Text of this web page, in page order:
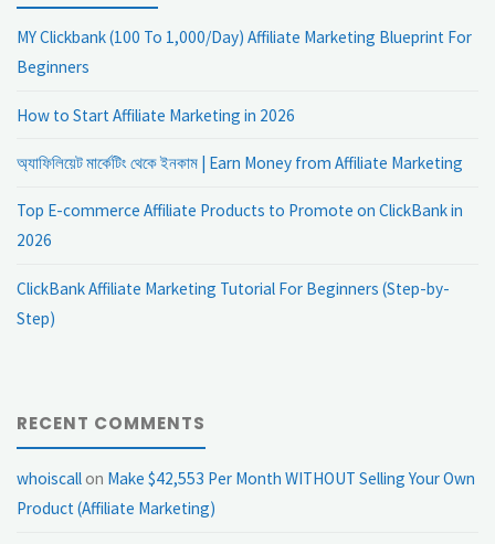
MY Clickbank (100 To 1,000/Day) Affiliate Marketing Blueprint For
Beginners
How to Start Affiliate Marketing in 2026
অ্যাফিলিয়েট মার্কেটিং থেকে ইনকাম | Earn Money from Affiliate Marketing
Top E-commerce Affiliate Products to Promote on ClickBank in
2026
ClickBank Affiliate Marketing Tutorial For Beginners (Step-by-
Step)
RECENT COMMENTS
whoiscallon Make $42,553 Per Month WITHOUT Selling Your Own
Product (Affiliate Marketing)